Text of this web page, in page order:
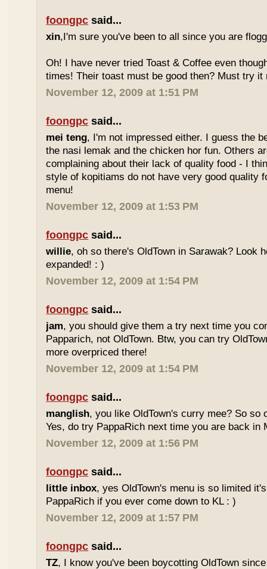
foongpc said...
xin,I'm sure you've been to all since you are
Oh! I have never tried Toast & Coffee even
times! Their toast must be good then? Must try it
November 12, 2009 at 1:51 PM
foongpc said...
mei teng, I'm not impressed either. I guess the
the nasi lemak and the chicken hor fun. Others
complaining about their lack of quality food - I
style of kopitiams do not have very good quality
menu!
November 12, 2009 at 1:53 PM
foongpc said...
willie, oh so there's OldTown in Sarawak? Look
expanded! : )
November 12, 2009 at 1:54 PM
foongpc said...
jam, you should give them a try next time you
Papparich, not OldTown. Btw, you can try
more overpriced there!
November 12, 2009 at 1:54 PM
foongpc said...
manglish, you like OldTown's curry mee? So so
Yes, do try PappaRich next time you are back in
November 12, 2009 at 1:56 PM
foongpc said...
little inbox, yes OldTown's menu is so limited
PappaRich if you ever come down to KL : )
November 12, 2009 at 1:57 PM
foongpc said...
TZ, I know you've been boycotting OldTown